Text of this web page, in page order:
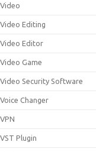
Video
Video Editing
Video Editor
Video Game
Video Security Software
Voice Changer
VPN
VST Plugin